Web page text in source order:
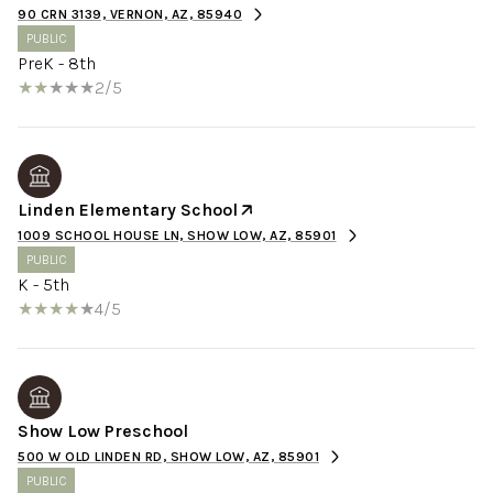
90 CRN 3139, VERNON, AZ, 85940
PUBLIC
PreK - 8th
2/5
Linden Elementary School
1009 SCHOOL HOUSE LN, SHOW LOW, AZ, 85901
PUBLIC
K - 5th
4/5
Show Low Preschool
500 W OLD LINDEN RD, SHOW LOW, AZ, 85901
PUBLIC